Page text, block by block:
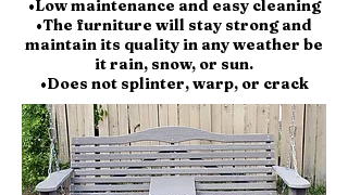
•Low maintenance and easy cleaning
•The furniture will stay strong and
maintain its quality in any weather be
it rain, snow, or sun.
•Does not splinter, warp, or crack